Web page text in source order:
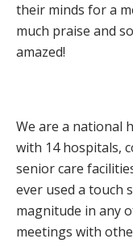
their minds for a
much praise and
amazed!
We are a national
with 14 hospitals,
senior care
ever used a touch
magnitude in any
meetings with